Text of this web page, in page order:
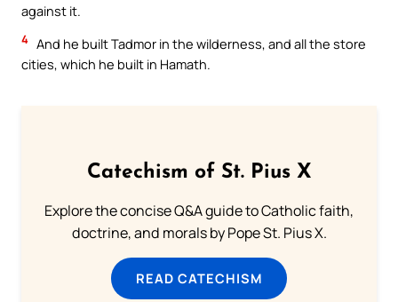
against it.
4 And he built Tadmor in the wilderness, and all the store
cities, which he built in Hamath.
Catechism of St. Pius X
Explore the concise Q&A guide to Catholic faith,
doctrine, and morals by Pope St. Pius X.
READ CATECHISM